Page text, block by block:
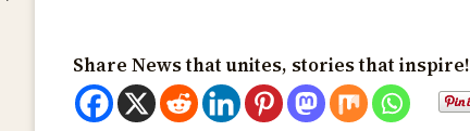
Share News that unites, stories that inspire!